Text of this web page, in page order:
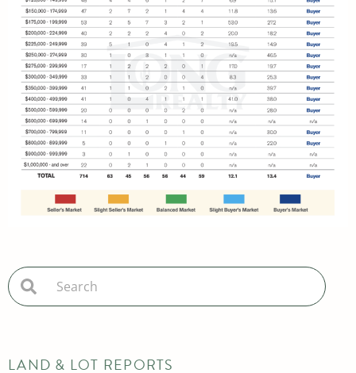
LAND & LOT REPORTS